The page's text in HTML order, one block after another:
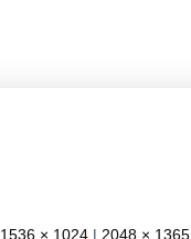
1536 × 1024 | 2048 × 1365